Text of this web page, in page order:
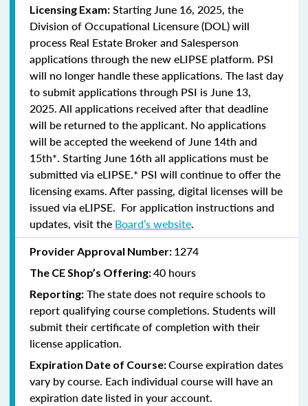
Licensing Exam: Starting June 16, 2025, the
Division of Occupational Licensure (DOL) will
process Real Estate Broker and Salesperson
applications through the new eLIPSE platform. PSI
will no longer handle these applications. The last day
to submit applications through PSI is June 13,
2025.All applications received after that deadline
will be returned to the applicant. No applications
will be accepted the weekend of June 14th and
15th*. Starting June 16th all applications must be
submitted via eLIPSE.* PSI will continue to offer the
licensing exams. After passing, digital licenses will be
issued via eLIPSE. For application instructions and
updates, visit the Board’s website.
Provider Approval Number: 1274
The CE Shop’s Offering:40 hours
Reporting: The state does not require schools to
report qualifying course completions. Students will
submit their certificate of completion with their
license application.
Expiration Date of Course:Course expiration dates
vary by course. Each individual course will have an
expiration date listed in your account.